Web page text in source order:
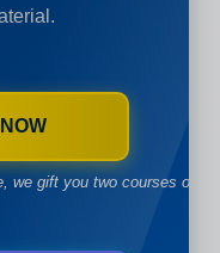
we gift you two courses of